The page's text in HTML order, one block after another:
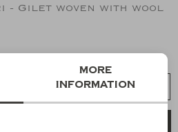
- Gilet woven with wool
More
information